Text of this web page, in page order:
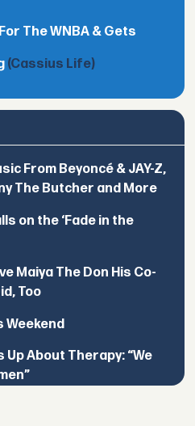
The WNBA & Gets
(Cassius Life)
From Beyoncé & JAY-Z,
The Butcher and More
on the ‘Fade in the
Maiya The Don His Co-
Too
Weekend
About Therapy: “We